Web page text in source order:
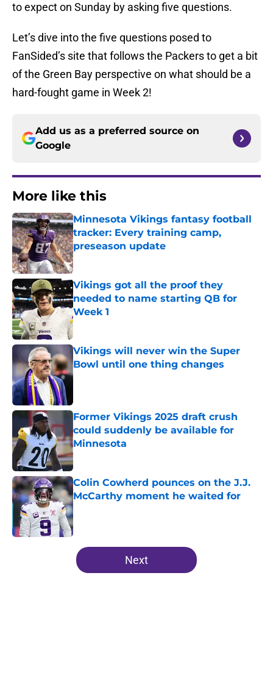
to expect on Sunday by asking five questions.
Let’s dive into the five questions posed to
FanSided’s site that follows the Packers to get a bit
of the Green Bay perspective on what should be a
hard-fought game in Week 2!
Add us as a preferred source on
Google
More like this
Minnesota Vikings fantasy football
tracker: Every training camp,
preseason update
Published by on Invalid Date
Vikings got all the proof they
needed to name starting QB for
Week 1
Published by on Invalid Date
Vikings will never win the Super
Bowl until one thing changes
Published by on Invalid Date
Former Vikings 2025 draft crush
could suddenly be available for
Minnesota
Published by on Invalid Date
Colin Cowherd pounces on the J.J.
McCarthy moment he waited for
Published by on Invalid Date
5 related articles loaded
Next